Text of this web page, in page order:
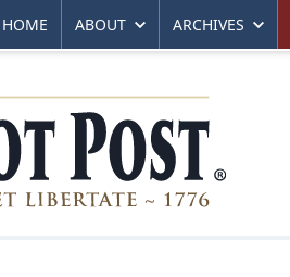
HOME ABOUT ARCHIVES